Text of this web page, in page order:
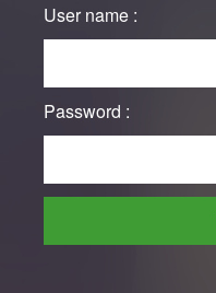
User name :
Password :